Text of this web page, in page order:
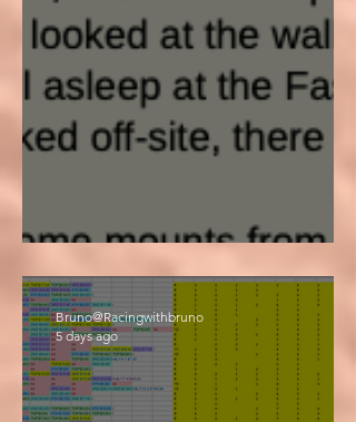
Big Day!
Bruno@Racingwithbruno
5 days ago